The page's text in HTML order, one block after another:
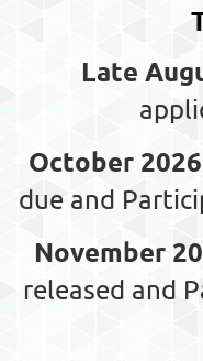
Late
October
due and
November
released and